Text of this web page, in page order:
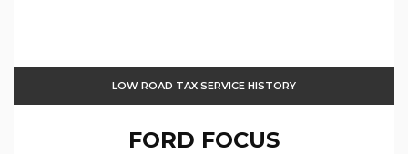
LOW ROAD TAX SERVICE HISTORY
FORD FOCUS